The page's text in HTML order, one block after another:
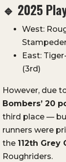
🔹 2025
West:
East:
(3rd)
However, due
Bombers’ 20
third place —
runners were
the 112th Grey
Roughriders.